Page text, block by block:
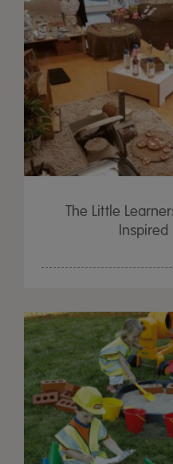
The Little
Inspired